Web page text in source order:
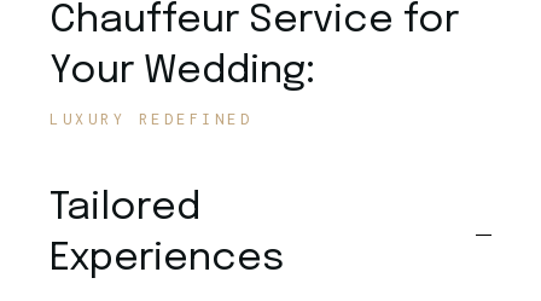
Chauffeur Service for
Your Wedding:
LUXURY REDEFINED
Tailored
Experiences